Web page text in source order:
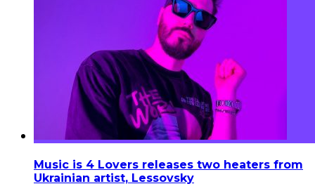
Music is 4 Lovers releases two heaters from
Ukrainian artist, Lessovsky